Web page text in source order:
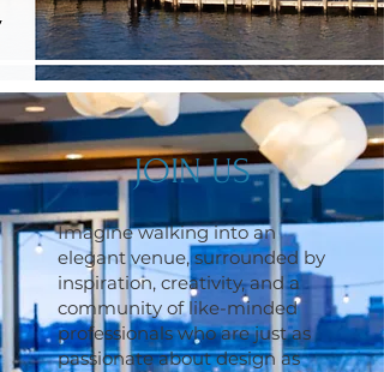
JOIN US
Imagine walking into an
elegant venue, surrounded by
inspiration, creativity, and a
community of like-minded
professionals who are just as
passionate about design as